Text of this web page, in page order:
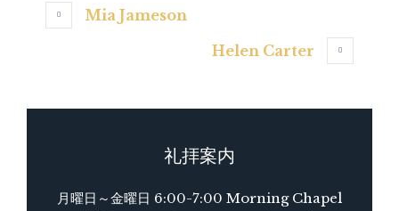
Mia Jameson
Helen Carter
礼拝案内
月曜日～金曜日 6:00-7:00 Morning Chapel